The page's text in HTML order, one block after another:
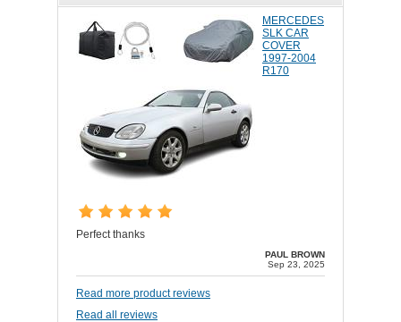
MERCEDES
SLK CAR
COVER
1997-2004
R170
Perfect thanks
PAUL BROWN
Sep 23, 2025
Read more product reviews
Read all reviews